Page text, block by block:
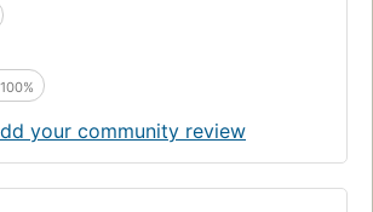
100%
your community review